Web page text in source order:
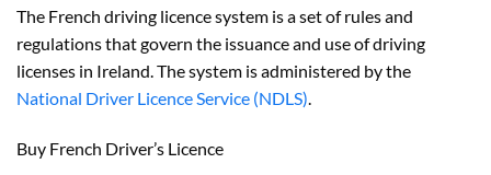
The French driving licence system is a set of rules and
regulations that govern the issuance and use of driving
licenses in Ireland. The system is administered by the
National Driver Licence Service (NDLS).
Buy French Driver’s Licence